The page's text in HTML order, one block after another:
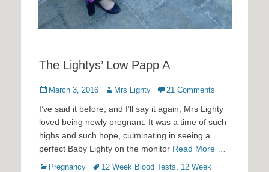
The Lightys’ Low Papp A
Posted
March 3, 2016 Author
Mrs Lighty 21 Comments
I’ve said it before, and I’ll say it again, Mrs Lighty
loved being newly pregnant. It was a time of such
highs and such hope, culminating in seeing a
perfect Baby Lighty on the monitor Read More …
Categories
Pregnancy Tags12 Week Blood Tests
12 Week